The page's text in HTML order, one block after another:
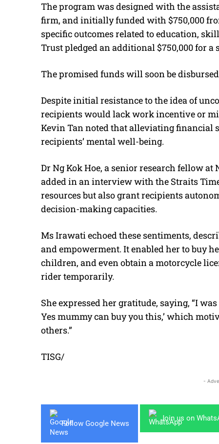
The program was designed with the
firm, and initially funded with $750,000
specific outcomes related to education,
Trust pledged an additional $750,000 for a
The promised funds will soon be
Despite initial resistance to the idea of
recipients would lack work incentive or
Kevin Tan noted that alleviating financial
recipients’ mental well-being.
Dr Ng Kok Hoe, a senior research fellow at
added in an interview with the Straits
resources but also grant recipients
decision-making capacities.
Ms Irawati echoed these sentiments,
and empowerment. It enabled her to buy
children, and even obtain a motorcycle
rider temporarily.
She expressed her gratitude, saying, “I
Yes mummy can buy you this,’ which
others.”
TISG/
-
Follow Google News
Join us on